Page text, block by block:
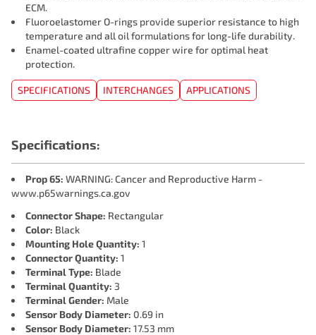
ECM.
Fluoroelastomer O-rings provide superior resistance to high
temperature and all oil formulations for long-life durability.
Enamel-coated ultrafine copper wire for optimal heat
protection.
SPECIFICATIONS INTERCHANGES APPLICATIONS
Specifications:
Prop 65: WARNING: Cancer and Reproductive Harm -
www.p65warnings.ca.gov
Connector Shape: Rectangular
Color: Black
Mounting Hole Quantity: 1
Connector Quantity: 1
Terminal Type: Blade
Terminal Quantity: 3
Terminal Gender: Male
Sensor Body Diameter: 0.69 in
Sensor Body Diameter: 17.53 mm